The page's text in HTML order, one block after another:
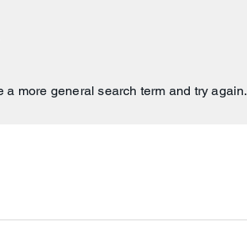
more general search term and try again.